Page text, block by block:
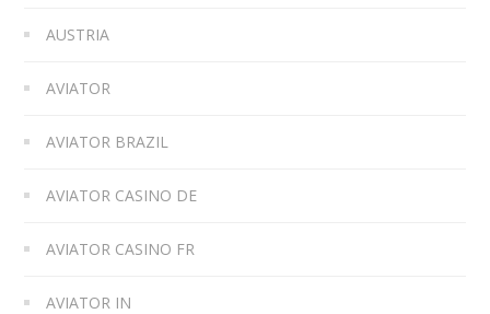
AUSTRIA
AVIATOR
AVIATOR BRAZIL
AVIATOR CASINO DE
AVIATOR CASINO FR
AVIATOR IN